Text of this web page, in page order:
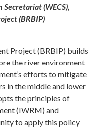
(WECS),
(BRBIP)
Project (BRBIP) builds
the river environment
efforts to mitigate
in the middle and lower
the principles of
(IWRM) and
to apply this policy